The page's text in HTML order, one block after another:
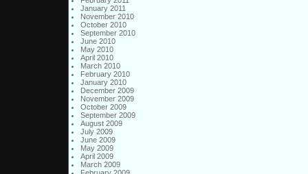
January 2011
November 2010
October 2010
September 2010
June 2010
May 2010
April 2010
March 2010
February 2010
January 2010
December 2009
November 2009
October 2009
September 2009
August 2009
July 2009
June 2009
May 2009
April 2009
March 2009